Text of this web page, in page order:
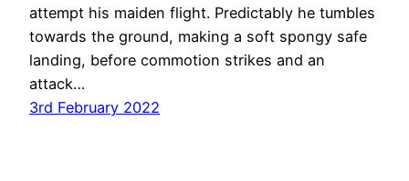
attempt his maiden flight. Predictably he tumbles
towards the ground, making a soft spongy safe
landing, before commotion strikes and an
attack…
3rd February 2022